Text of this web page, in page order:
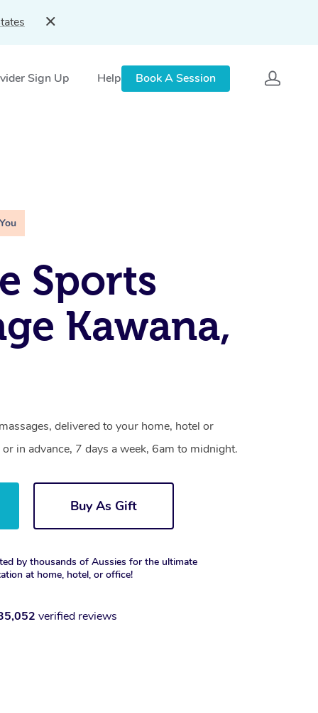
Sign Up Help Book A Session
Sports
Kawana,
delivered to your home, hotel or
in advance, 7 days a week, 6am to midnight.
Buy As Gift
by thousands of Aussies for the ultimate
at home, hotel, or office!
verified reviews